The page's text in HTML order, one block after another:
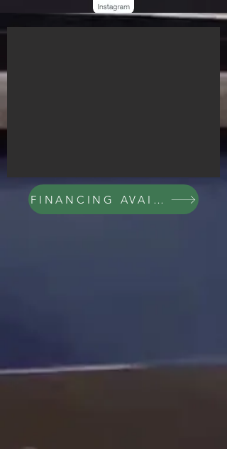
FINANCING AVAILABLE